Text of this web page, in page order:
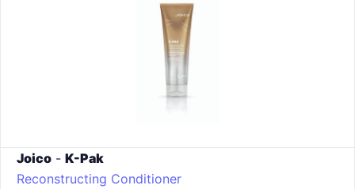
Joico - K-Pak
Reconstructing Conditioner